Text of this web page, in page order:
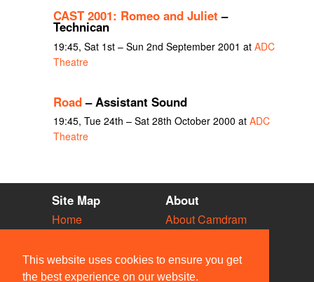
This website uses cookies to ensure you get
the best experience on our website.
CAST 2001: Romeo and Juliet –
Technican
19:45, Sat 1st – Sun 2nd September 2001 at ADC
Theatre
Road– Assistant Sound
19:45, Tue 24th – Sat 28th October 2000 at ADC
Theatre
Site Map
Home
Vacancies
Societies
About
About Camdram
Privacy & Cookies